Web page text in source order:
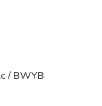
/ BWYB